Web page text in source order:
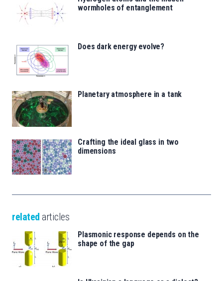
wormholes of entanglement
Does dark energy evolve?
Planetary atmosphere in a tank
Crafting the ideal glass in two
dimensions
related articles
Plasmonic response depends on the
shape of the gap